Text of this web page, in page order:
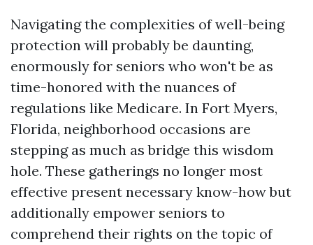
Navigating the complexities of well-being
protection will probably be daunting,
enormously for seniors who won't be as
time-honored with the nuances of
regulations like Medicare. In Fort Myers,
Florida, neighborhood occasions are
stepping as much as bridge this wisdom
hole. These gatherings no longer most
effective present necessary know-how but
additionally empower seniors to
comprehend their rights on the topic of